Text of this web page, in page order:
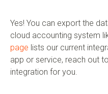
Yes! You can export the
cloud accounting system
page lists our current
app or service, reach out
integration for you.